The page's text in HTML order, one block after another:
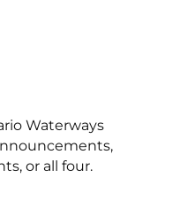
Waterways
or all four.